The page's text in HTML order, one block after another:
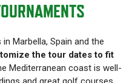
Marbella, Spain and the
the tour dates to fit
Mediterranean coast is well-